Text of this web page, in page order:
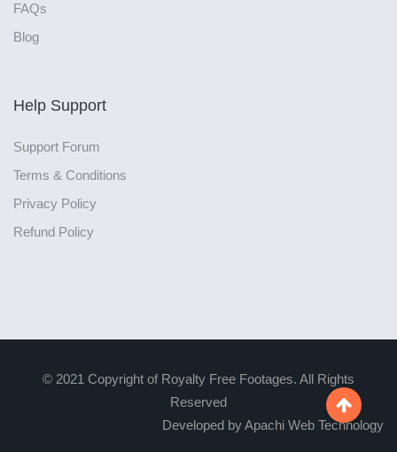
FAQs
Blog
Help Support
Support Forum
Terms & Conditions
Privacy Policy
Refund Policy
© 2021 Copyright of Royalty Free Footages. All Rights
Reserved
Developed by Apachi Web Technology
